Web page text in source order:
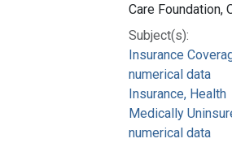
Care Foundation,
Subject(s):
Insurance
numerical data
Insurance, Health
Medically
numerical data